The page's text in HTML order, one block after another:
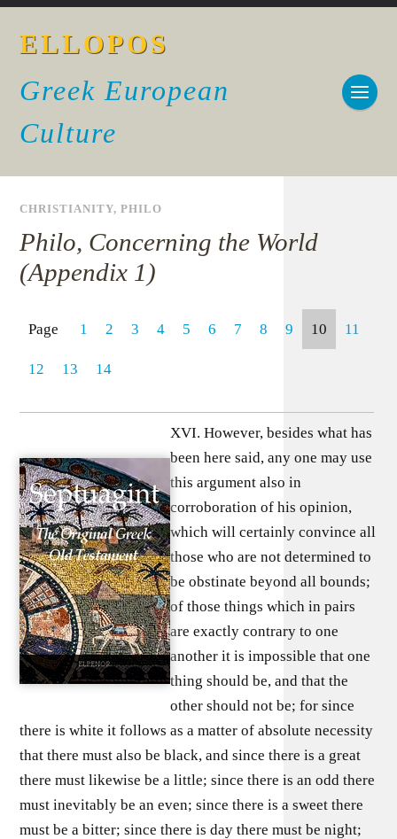
ELLOPOS
Greek European
Culture
CHRISTIANITY,PHILO
Philo, Concerning the World
(Appendix 1)
Page 1 2 3 4 5 6 7 8 9 10 11
12 13 14
XVI. However, besides what has
been here said, any one may use
this argument also in
corroboration of his opinion,
which will certainly convince all
those who are not determined to
be obstinate beyond all bounds;
of those things which in pairs
are exactly contrary to one
another it is impossible that one
thing should be, and that the
other should not be; for since
there is white it follows as a matter of absolute necessity
that there must also be black, and since there is a great
there must likewise be a little; since there is an odd there
must inevitably be an even; since there is a sweet there
must be a bitter; since there is day there must be night;